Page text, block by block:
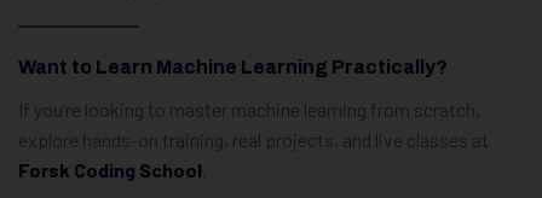
Want to Learn Machine Learning Practically?
If you’re looking to master machine learning from scratch,
explore hands-on training, real projects, and live classes at
Forsk Coding School